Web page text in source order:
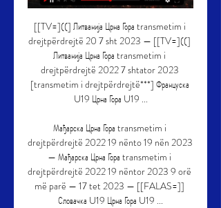
[[TV=]((] Литванија Црна Гора transmetim i
drejtpërdrejtë 20 7 sht 2023 — [[TV=]((]
Литванија Црна Гора transmetim i
drejtpërdrejtë 2022 7 shtator 2023
[transmetim i drejtpërdrejtë***] Француска
U19 Црна Гора U19 ...
Мађарска Црна Гора transmetim i
drejtpërdrejtë 2022 19 nënto 19 nën 2023
— Мађарска Црна Гора transmetim i
drejtpërdrejtë 2022 19 nëntor 2023 9 orë
më parë — 17 tet 2023 — [[FALAS=]]
Словачка U19 Црна Гора U19 ...